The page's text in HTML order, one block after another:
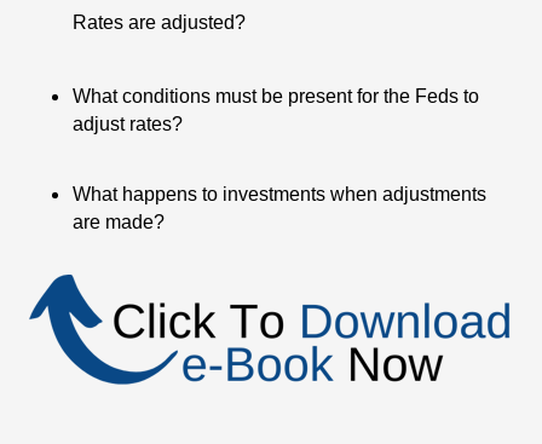
Rates are adjusted?
What conditions must be present for the Feds to
adjust rates?
What happens to investments when adjustments
are made?